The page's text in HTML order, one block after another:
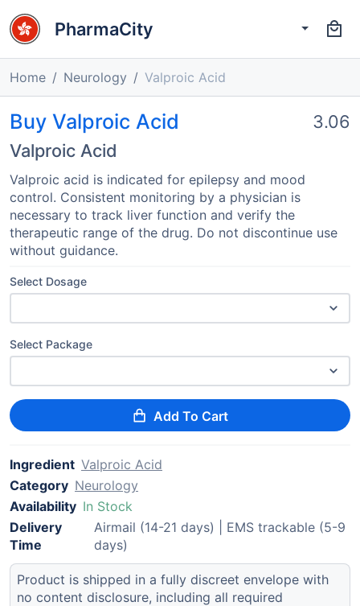
PharmaCity
Home Neurology Valproic Acid
Buy Valproic Acid
Valproic Acid
3.06
Valproic acid is indicated for epilepsy and mood
control. Consistent monitoring by a physician is
necessary to track liver function and verify the
therapeutic range of the drug. Do not discontinue use
without guidance.
Select Dosage
Select Package
Add To Cart
Ingredient Valproic Acid
Category Neurology
Availability In Stock
Delivery
Time
Airmail (14-21 days) | EMS trackable (5-9
days)
Product is shipped in a fully discreet envelope with
no content disclosure, including all required